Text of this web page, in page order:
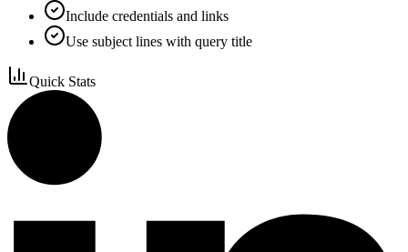
Include credentials and links
Use subject lines with query title
Quick Stats